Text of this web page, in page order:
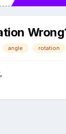
angle rotation
,